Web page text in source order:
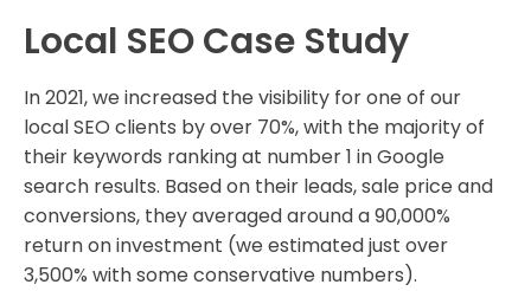
Local SEO Case Study
In 2021, we increased the visibility for one of our
local SEO clients by over 70%, with the majority of
their keywords ranking at number 1 in Google
search results. Based on their leads, sale price and
conversions, they averaged around a 90,000%
return on investment (we estimated just over
3,500% with some conservative numbers).